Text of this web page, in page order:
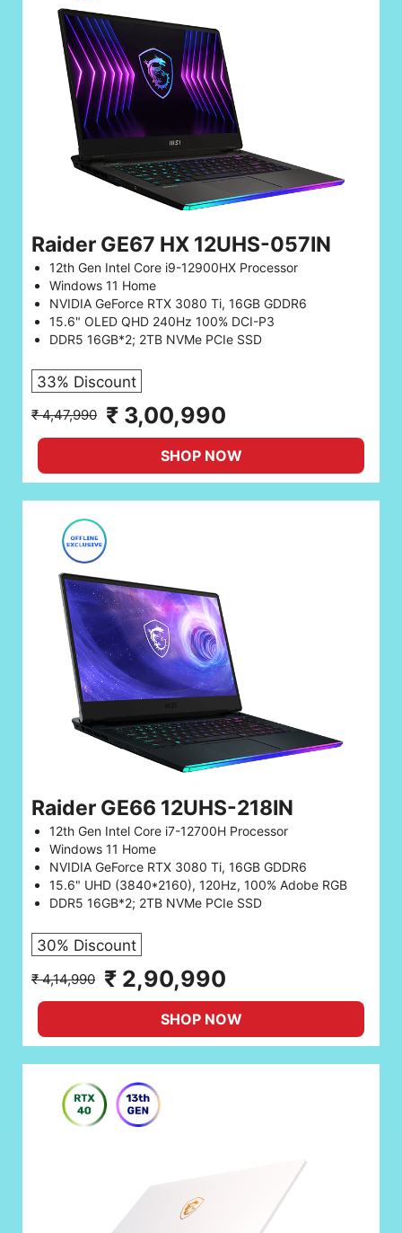
Raider GE67 HX 12UHS-057IN
12th Gen Intel Core i9-12900HX Processor
Windows 11 Home
NVIDIA GeForce RTX 3080 Ti, 16GB GDDR6
15.6" OLED QHD 240Hz 100% DCI-P3
DDR5 16GB*2; 2TB NVMe PCIe SSD
33% Discount
₹ 4,47,990 ₹ 3,00,990
SHOP NOW
Raider GE66 12UHS-218IN
12th Gen Intel Core i7-12700H Processor
Windows 11 Home
NVIDIA GeForce RTX 3080 Ti, 16GB GDDR6
15.6" UHD (3840*2160), 120Hz, 100% Adobe RGB
DDR5 16GB*2; 2TB NVMe PCIe SSD
30% Discount
₹ 4,14,990 ₹ 2,90,990
SHOP NOW